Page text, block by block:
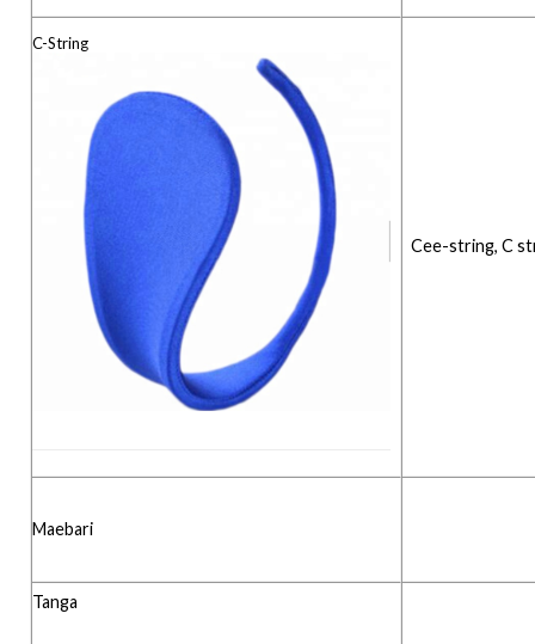
C-String
Cee-string, C
Maebari
Tanga